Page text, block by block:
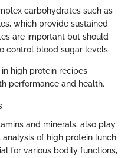
carbohydrates such as
which provide sustained
are important but should
control blood sugar levels.
high protein recipes
performance and health.
and minerals, also play
of high protein lunch
for various bodily functions,